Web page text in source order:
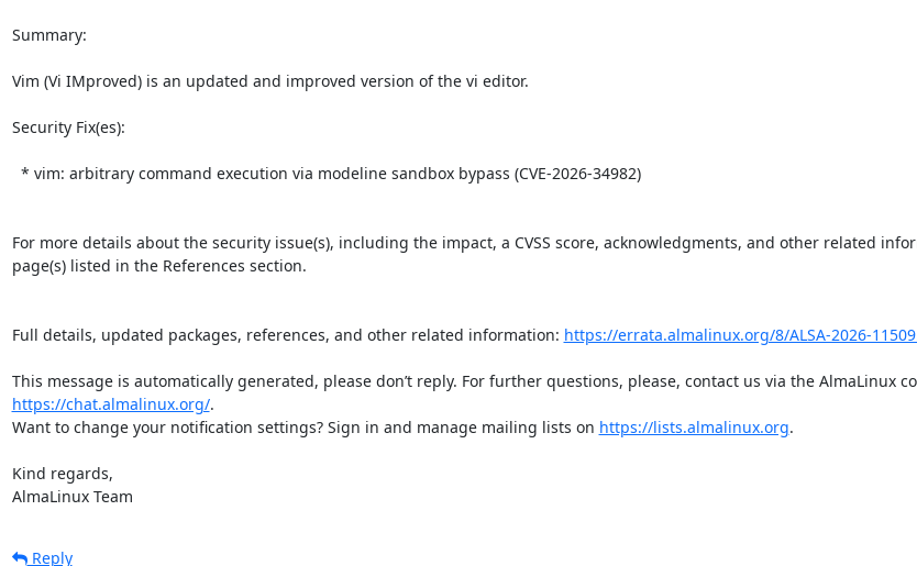
Summary:
Vim (Vi IMproved) is an updated and improved version of the vi editor.
Security Fix(es):
For more details about the security issue(s), including the impact, a CVSS score, acknowledgments, and other related
page(s) listed in the References section.
Full details, updated packages, references, and other related information: https://errata.almalinux.org/8/ALSA-2026-
https://chat.almalinux.org/.
Want to change your notification settings? Sign in and manage mailing lists on https://lists.almalinux.org.
Kind regards,
AlmaLinux Team
Reply